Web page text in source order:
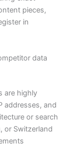
pieces,
in
data
are highly
addresses, and
or search
or Switzerland